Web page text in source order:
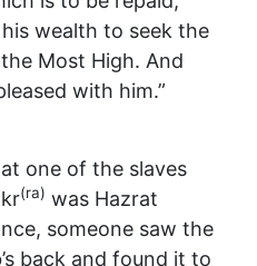
wealth to seek the
Most High. And
with him.”
one of the slaves
(ra) was Hazrat
someone saw the
back and found it to